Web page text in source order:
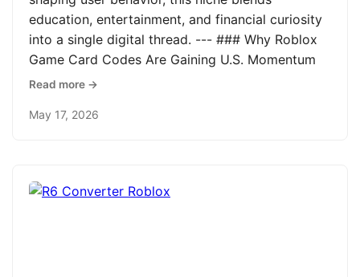
education, entertainment, and financial curiosity
into a single digital thread. --- ### Why Roblox
Game Card Codes Are Gaining U.S. Momentum
Read more →
May 17, 2026